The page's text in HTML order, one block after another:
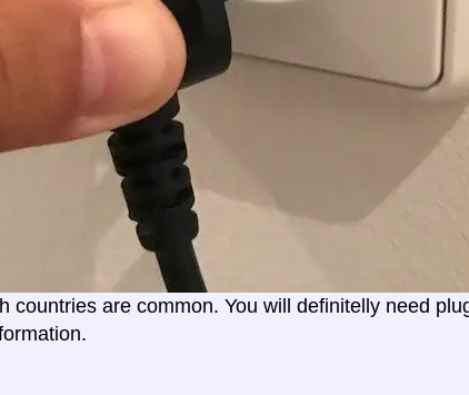
countries are common. You will definitelly need